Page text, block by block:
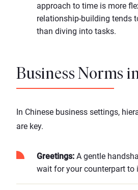
approach to time is more
relationship-building tends
than diving into tasks.
Business Norms
In Chinese business settings,
are key.
Greetings: A gentle
wait for your counterpart to